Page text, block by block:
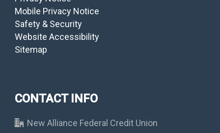
Mobile Privacy Notice
Safety & Security
Website Accessibility
Sitemap
CONTACT INFO
New Alliance Federal Credit Union